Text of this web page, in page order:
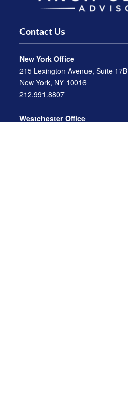
Contact Us
New York Office
215 Lexington Avenue, Suite 17B
New York, NY 10016
212.991.8807
Westchester Office